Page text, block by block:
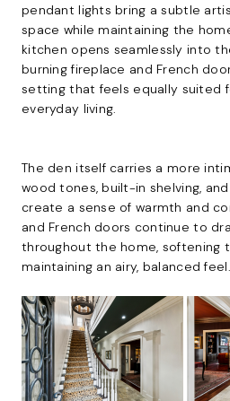
pendant lights bring a subtle
space while maintaining the
kitchen opens seamlessly into
burning fireplace and French
setting that feels equally suited
everyday living.
The den itself carries a more
wood tones, built-in shelving,
create a sense of warmth and
and French doors continue to
throughout the home, softening
maintaining an airy, balanced feel.